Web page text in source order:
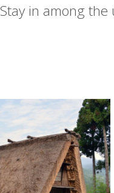
Stay in among